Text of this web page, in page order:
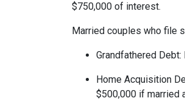
$750,000 of interest.
Married couples who file
Grandfathered Debt:
Home Acquisition
$500,000 if married